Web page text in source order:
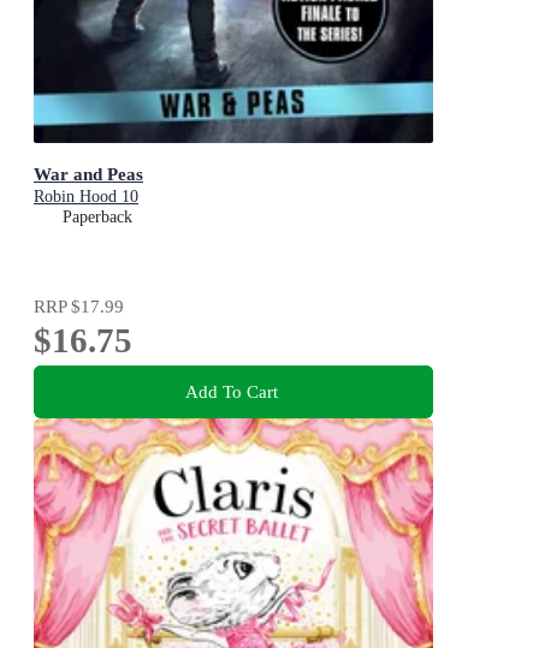
War and Peas
Robin Hood 10
Paperback
RRP$17.99
$16.75
Add To Cart